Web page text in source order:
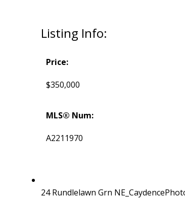
Listing Info:
Price:
$350,000
MLS® Num:
A2211970
24 Rundlelawn Grn